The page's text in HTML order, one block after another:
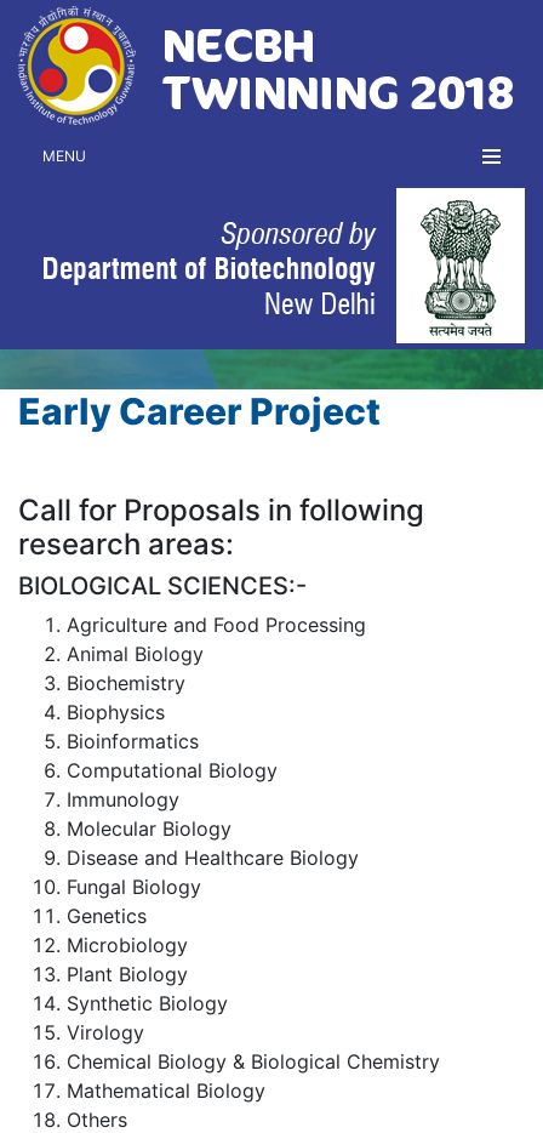
MENU
Early Career Project
Call for Proposals in following
research areas:
BIOLOGICAL SCIENCES:-
Agriculture and Food Processing
Animal Biology
Biochemistry
Biophysics
Bioinformatics
Computational Biology
Immunology
Molecular Biology
Disease and Healthcare Biology
Fungal Biology
Genetics
Microbiology
Plant Biology
Synthetic Biology
Virology
Chemical Biology & Biological Chemistry
Mathematical Biology
Others